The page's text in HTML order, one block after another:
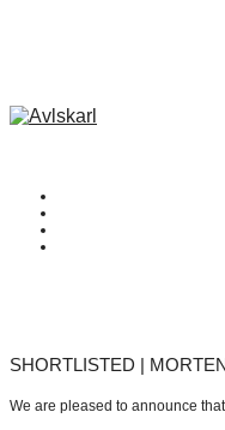
SHORTLISTED |
We are pleased to announce